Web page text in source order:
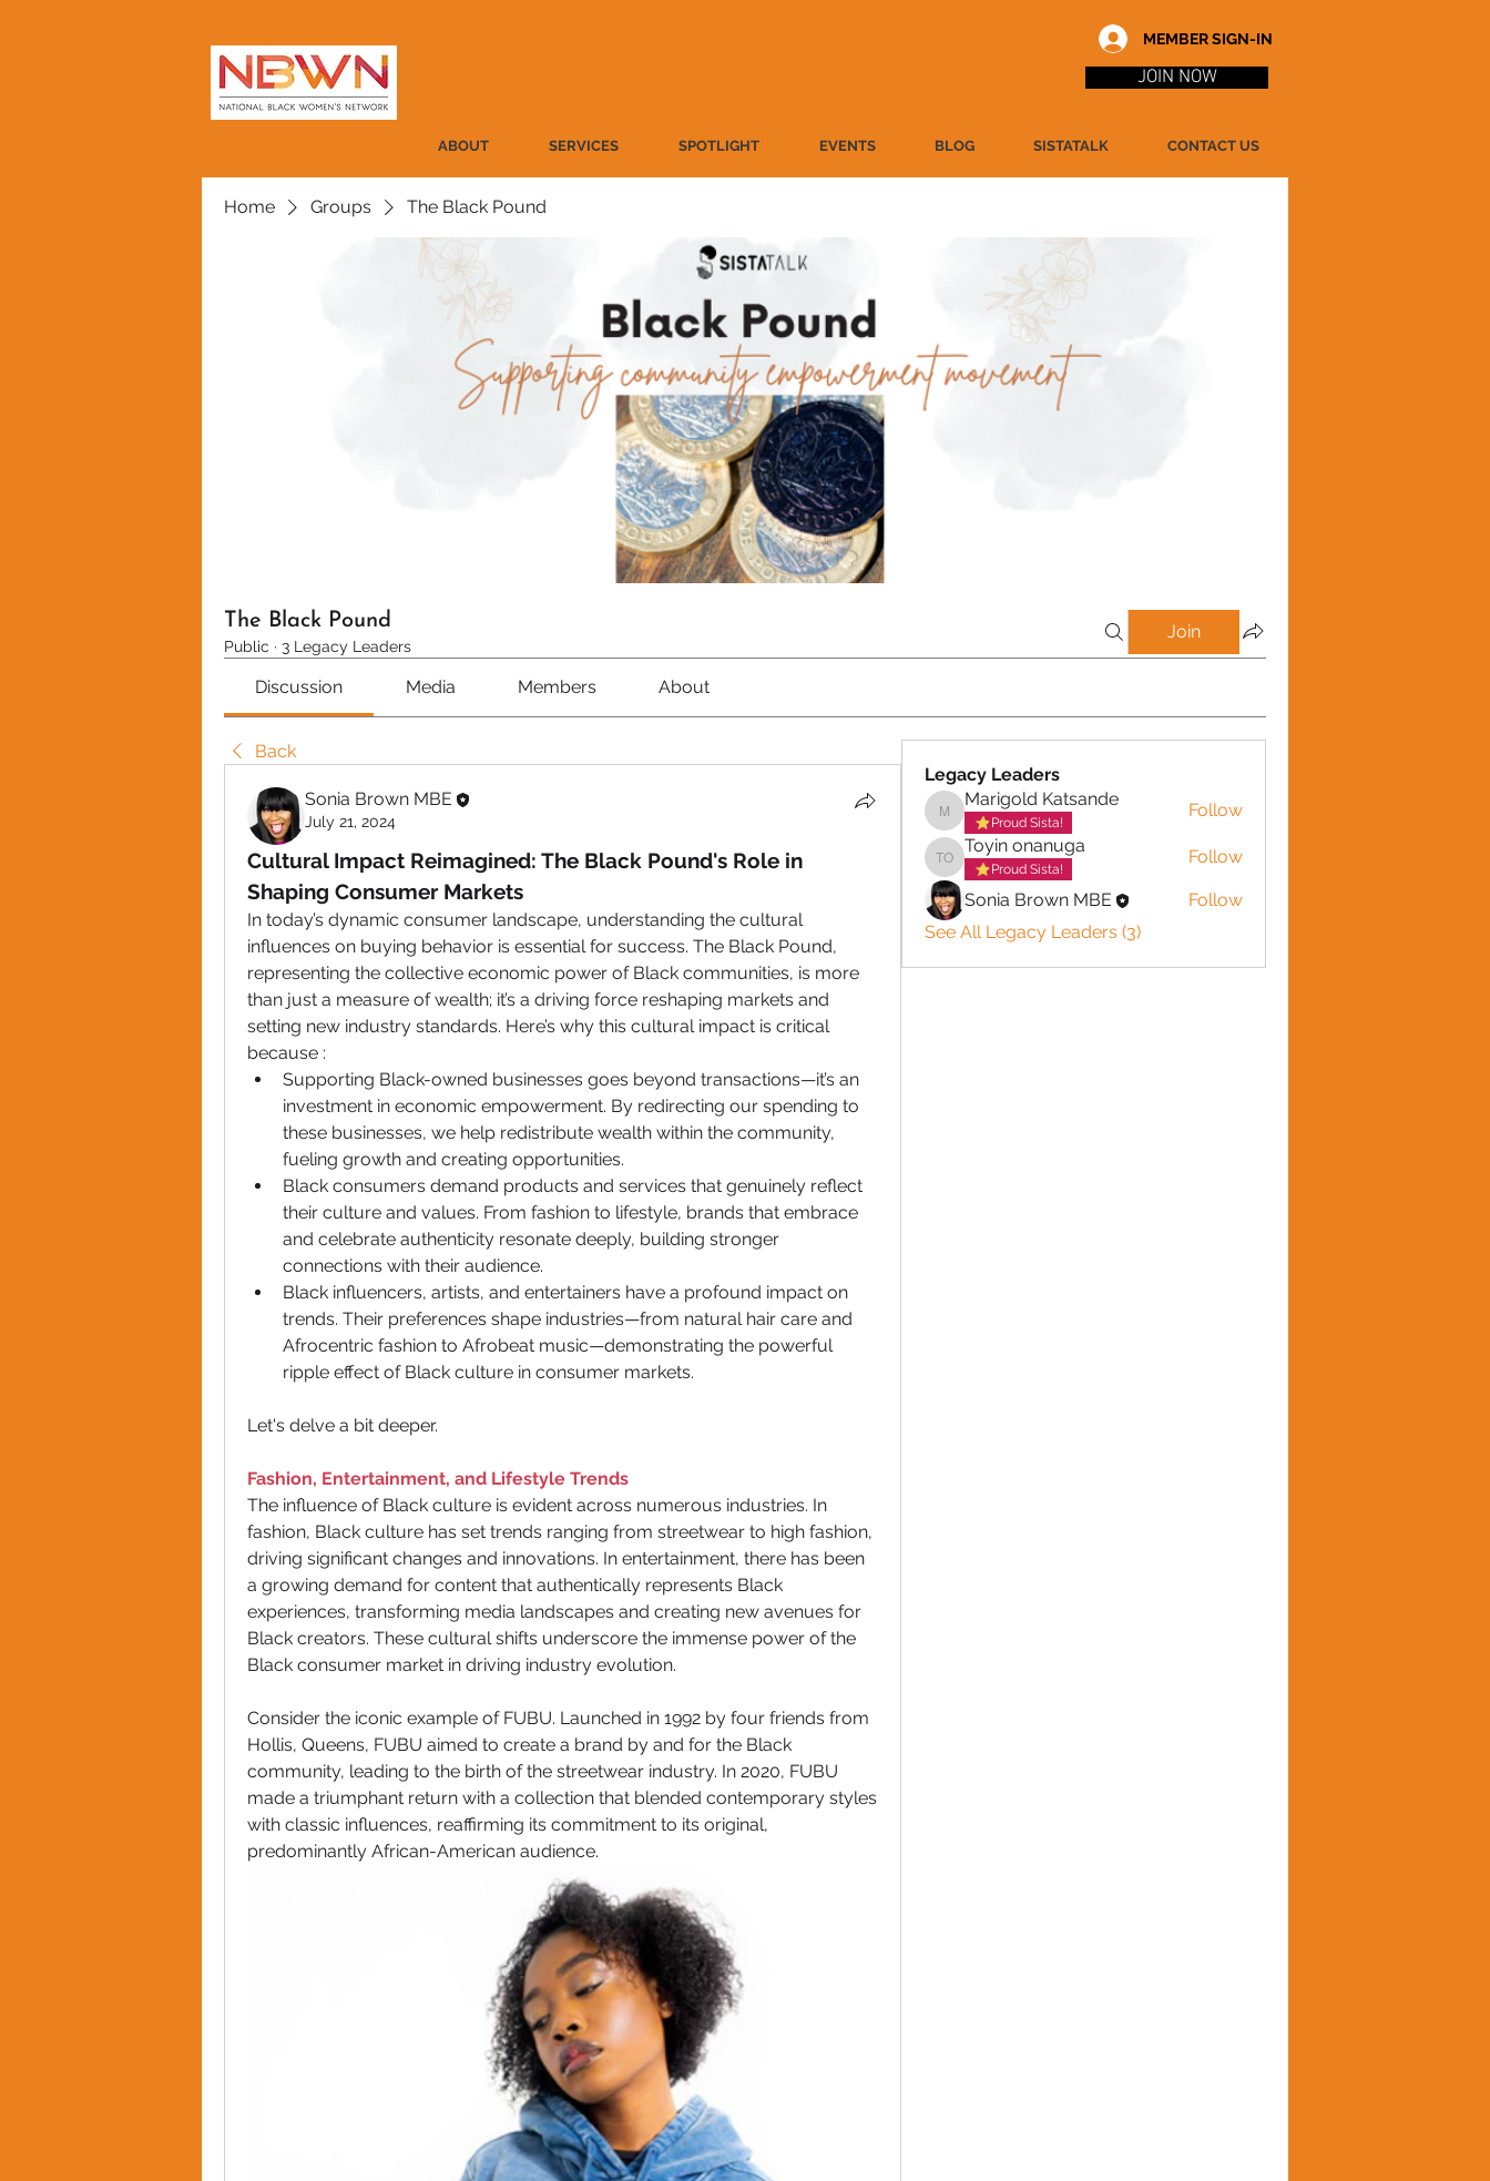
MEMBER SIGN-IN
JOIN NOW
ABOUT SERVICES SPOTLIGHT EVENTS BLOG SISTATALK CONTACT US
Home Groups The Black Pound
The Black Pound
Public · 3 Legacy Leaders
Join
Discussion Media Members About
Back
Sonia Brown MBE
July 21, 2024
Cultural Impact Reimagined: The Black Pound's Role in
Shaping Consumer Markets
In today’s dynamic consumer landscape, understanding the cultural
influences on buying behavior is essential for success. The Black Pound,
representing the collective economic power of Black communities, is more
than just a measure of wealth; it’s a driving force reshaping markets and
setting new industry standards. Here’s why this cultural impact is critical
because :
Supporting Black-owned businesses goes beyond transactions—it’s an
investment in economic empowerment. By redirecting our spending to
these businesses, we help redistribute wealth within the community,
fueling growth and creating opportunities.
Black consumers demand products and services that genuinely reflect
their culture and values. From fashion to lifestyle, brands that embrace
and celebrate authenticity resonate deeply, building stronger
connections with their audience.
Black influencers, artists, and entertainers have a profound impact on
trends. Their preferences shape industries—from natural hair care and
Afrocentric fashion to Afrobeat music—demonstrating the powerful
ripple effect of Black culture in consumer markets.
Let's delve a bit deeper.
Fashion, Entertainment, and Lifestyle Trends
The influence of Black culture is evident across numerous industries. In
fashion, Black culture has set trends ranging from streetwear to high fashion,
driving significant changes and innovations. In entertainment, there has been
a growing demand for content that authentically represents Black
experiences, transforming media landscapes and creating new avenues for
Black creators. These cultural shifts underscore the immense power of the
Black consumer market in driving industry evolution.
Consider the iconic example of FUBU. Launched in 1992 by four friends from
Hollis, Queens, FUBU aimed to create a brand by and for the Black
community, leading to the birth of the streetwear industry. In 2020, FUBU
made a triumphant return with a collection that blended contemporary styles
with classic influences, reaffirming its commitment to its original,
predominantly African-American audience.
Legacy Leaders
Marigold Katsande
Marigold Katsande
Proud Sista!
Follow
Toyin onanuga
Toyin onanuga
Proud Sista!
Follow
Sonia Brown MBE
Follow
See All Legacy Leaders (3)